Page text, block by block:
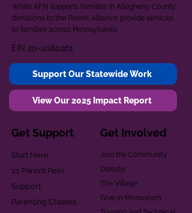
While AFN supports families in Allegheny County,
donations to the Parent Alliance provide services
to families across Pennsylvania.
EIN 20-2080261
Support Our Statewide Work
View Our 2025 Impact Report
Get Support
Start Here
1:1 Parent Peer
Support
Parenting Classes
Get Involved
Join the Community
Donate
The Village
Give in Memoriam